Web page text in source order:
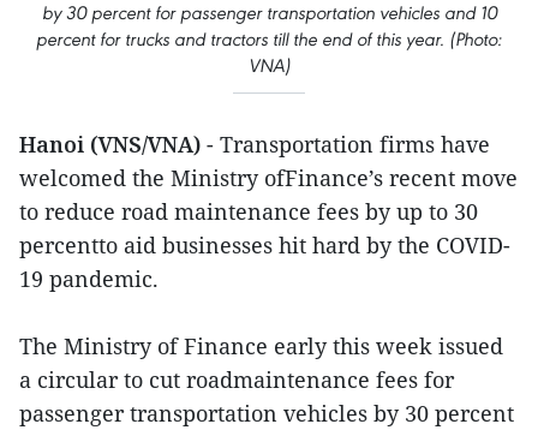
by 30 percent for passenger transportation vehicles and 10
percent for trucks and tractors till the end of this year. (Photo:
VNA)
Hanoi (VNS/VNA) - Transportation firms have
welcomed the Ministry ofFinance’s recent move
to reduce road maintenance fees by up to 30
percentto aid businesses hit hard by the COVID-
19 pandemic.
The Ministry of Finance early this week issued
a circular to cut roadmaintenance fees for
passenger transportation vehicles by 30 percent